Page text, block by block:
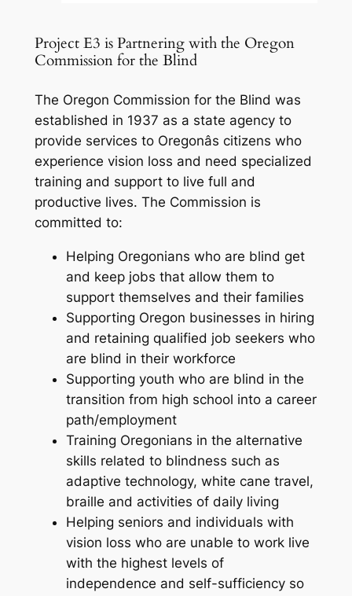
Project E3 is Partnering with the Oregon
Commission for the Blind
The Oregon Commission for the Blind was
established in 1937 as a state agency to
provide services to Oregonâs citizens who
experience vision loss and need specialized
training and support to live full and
productive lives. The Commission is
committed to:
Helping Oregonians who are blind get
and keep jobs that allow them to
support themselves and their families
Supporting Oregon businesses in hiring
and retaining qualified job seekers who
are blind in their workforce
Supporting youth who are blind in the
transition from high school into a career
path/employment
Training Oregonians in the alternative
skills related to blindness such as
adaptive technology, white cane travel,
braille and activities of daily living
Helping seniors and individuals with
vision loss who are unable to work live
with the highest levels of
independence and self-sufficiency so